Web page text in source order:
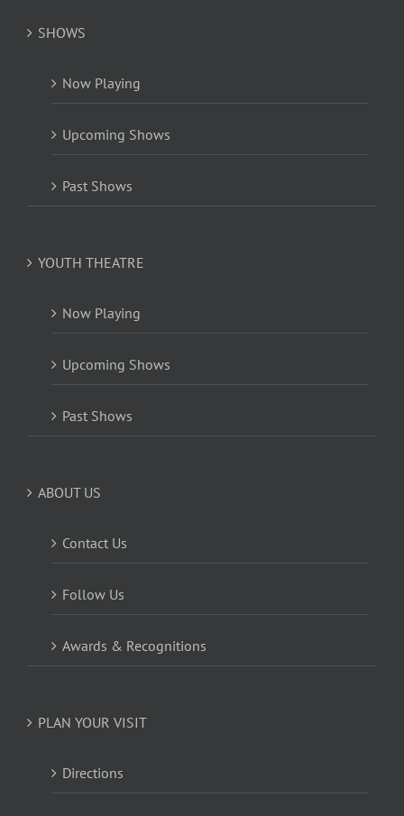
SHOWS
Now Playing
Upcoming Shows
Past Shows
YOUTH THEATRE
Now Playing
Upcoming Shows
Past Shows
ABOUT US
Contact Us
Follow Us
Awards & Recognitions
PLAN YOUR VISIT
Directions